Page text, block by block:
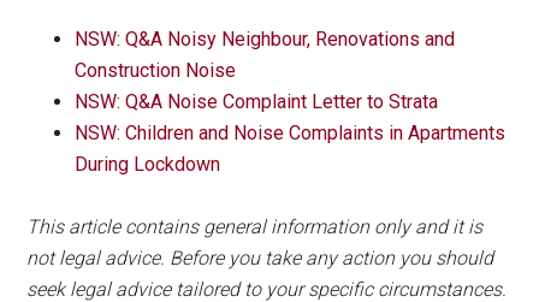
NSW: Q&A Noisy Neighbour, Renovations and
Construction Noise
NSW: Q&A Noise Complaint Letter to Strata
NSW: Children and Noise Complaints in Apartments
During Lockdown
This article contains general information only and it is
not legal advice. Before you take any action you should
seek legal advice tailored to your specific circumstances.